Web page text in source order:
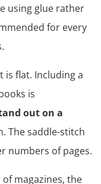
using glue rather
for every
is flat. Including a
is
out on a
The saddle-stitch
numbers of pages.
magazines, the